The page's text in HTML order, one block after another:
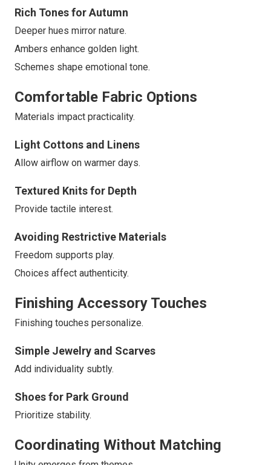
Rich Tones for Autumn
Deeper hues mirror nature.
Ambers enhance golden light.
Schemes shape emotional tone.
Comfortable Fabric Options
Materials impact practicality.
Light Cottons and Linens
Allow airflow on warmer days.
Textured Knits for Depth
Provide tactile interest.
Avoiding Restrictive Materials
Freedom supports play.
Choices affect authenticity.
Finishing Accessory Touches
Finishing touches personalize.
Simple Jewelry and Scarves
Add individuality subtly.
Shoes for Park Ground
Prioritize stability.
Coordinating Without Matching